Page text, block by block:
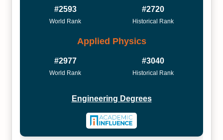
#2593
World Rank
#2720
Historical Rank
Applied Physics
#2977
World Rank
#3040
Historical Rank
Engineering Degrees